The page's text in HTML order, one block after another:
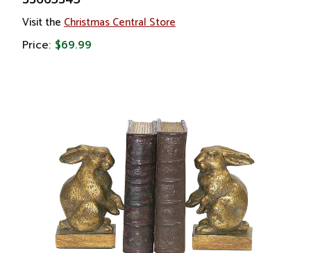
Visit the Christmas Central Store
Price: $69.99